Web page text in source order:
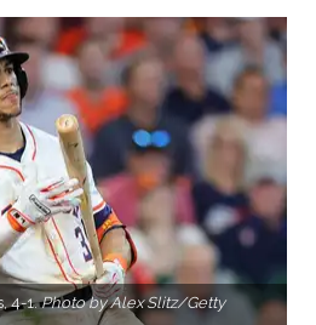
4-1.Photo by Alex Slitz/Getty